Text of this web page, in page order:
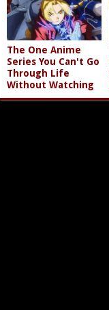
The One Anime
Series You Can't Go
Through Life
Without Watching